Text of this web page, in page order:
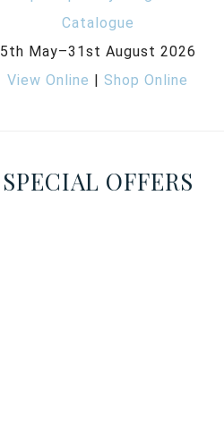
5th May–31st August 2026
View Online |Shop Online
SPECIAL OFFERS